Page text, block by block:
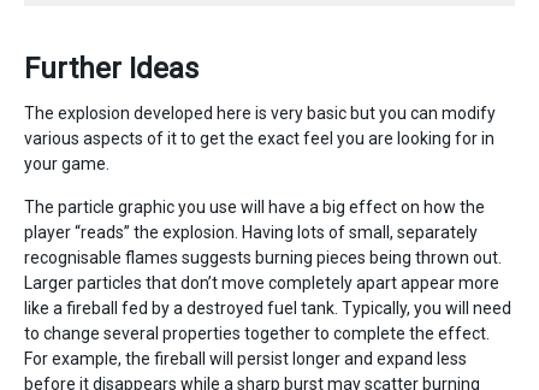
Further Ideas
The explosion developed here is very basic but you can modify
various aspects of it to get the exact feel you are looking for in
your game.
The particle graphic you use will have a big effect on how the
player “reads” the explosion. Having lots of small, separately
recognisable flames suggests burning pieces being thrown out.
Larger particles that don’t move completely apart appear more
like a fireball fed by a destroyed fuel tank. Typically, you will need
to change several properties together to complete the effect.
For example, the fireball will persist longer and expand less
before it disappears while a sharp burst may scatter burning